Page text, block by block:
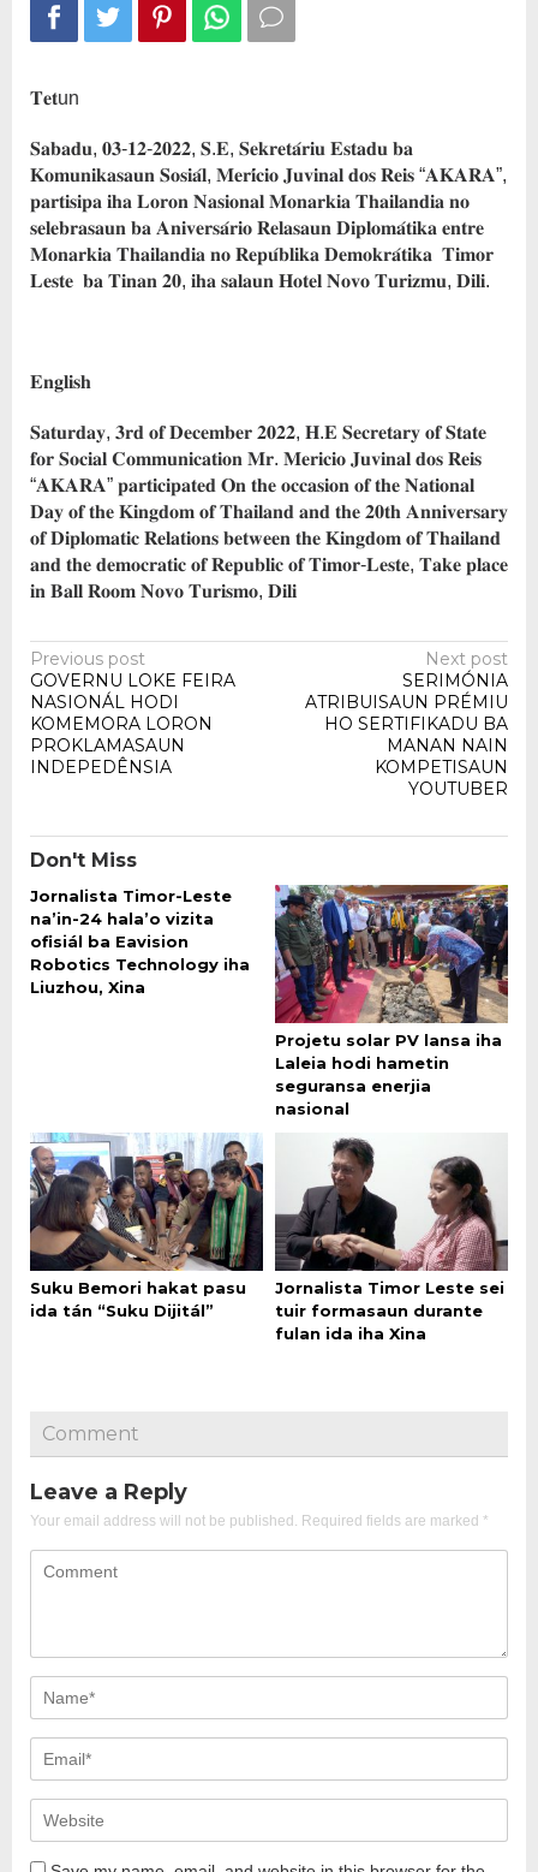
𝐓𝐞𝐭un
𝐒𝐚𝐛𝐚𝐝𝐮, 𝟎𝟑-𝟏𝟐-𝟐𝟎𝟐𝟐, 𝐒.𝐄, 𝐒𝐞𝐤𝐫𝐞𝐭𝐚́𝐫𝐢𝐮 𝐄𝐬𝐭𝐚𝐝𝐮 𝐛𝐚
𝐊𝐨𝐦𝐮𝐧𝐢𝐤𝐚𝐬𝐚𝐮𝐧 𝐒𝐨𝐬𝐢𝐚́𝐥, 𝐌𝐞𝐫𝐢́𝐜𝐢𝐨 𝐉𝐮𝐯𝐢𝐧𝐚𝐥 𝐝𝐨𝐬 𝐑𝐞𝐢𝐬 “𝐀𝐊𝐀𝐑𝐀”,
𝐩𝐚𝐫𝐭𝐢𝐬𝐢𝐩𝐚 𝐢𝐡𝐚 𝐋𝐨𝐫𝐨𝐧 𝐍𝐚𝐬𝐢𝐨𝐧𝐚𝐥 𝐌𝐨𝐧𝐚𝐫𝐤𝐢𝐚 𝐓𝐡𝐚𝐢𝐥𝐚𝐧𝐝𝐢𝐚 𝐧𝐨
𝐬𝐞𝐥𝐞𝐛𝐫𝐚𝐬𝐚𝐮𝐧 𝐛𝐚 𝐀𝐧𝐢𝐯𝐞𝐫𝐬𝐚́𝐫𝐢𝐨 𝐑𝐞𝐥𝐚𝐬𝐚𝐮𝐧 𝐃𝐢𝐩𝐥𝐨𝐦𝐚́𝐭𝐢𝐤𝐚 𝐞𝐧𝐭𝐫𝐞
𝐌𝐨𝐧𝐚𝐫𝐤𝐢𝐚 𝐓𝐡𝐚𝐢𝐥𝐚𝐧𝐝𝐢𝐚 𝐧𝐨 𝐑𝐞𝐩𝐮́𝐛𝐥𝐢𝐤𝐚 𝐃𝐞𝐦𝐨𝐤𝐫𝐚́𝐭𝐢𝐤𝐚 𝐓𝐢𝐦𝐨𝐫
𝐋𝐞𝐬𝐭𝐞 𝐛𝐚 𝐓𝐢𝐧𝐚𝐧 𝟐𝟎, 𝐢𝐡𝐚 𝐬𝐚𝐥𝐚𝐮𝐧 𝐇𝐨𝐭𝐞𝐥 𝐍𝐨𝐯𝐨 𝐓𝐮𝐫𝐢𝐳𝐦𝐮, 𝐃𝐢𝐥𝐢.
𝐄𝐧𝐠𝐥𝐢𝐬𝐡
𝐒𝐚𝐭𝐮𝐫𝐝𝐚𝐲, 𝟑𝐫𝐝 𝐨𝐟 𝐃𝐞𝐜𝐞𝐦𝐛𝐞𝐫 𝟐𝟎𝟐𝟐, 𝐇.𝐄 𝐒𝐞𝐜𝐫𝐞𝐭𝐚𝐫𝐲 𝐨𝐟 𝐒𝐭𝐚𝐭𝐞
𝐟𝐨𝐫 𝐒𝐨𝐜𝐢𝐚𝐥 𝐂𝐨𝐦𝐦𝐮𝐧𝐢𝐜𝐚𝐭𝐢𝐨𝐧 𝐌𝐫. 𝐌𝐞𝐫𝐢𝐜𝐢𝐨 𝐉𝐮𝐯𝐢𝐧𝐚𝐥 𝐝𝐨𝐬 𝐑𝐞𝐢𝐬
“𝐀𝐊𝐀𝐑𝐀” 𝐩𝐚𝐫𝐭𝐢𝐜𝐢𝐩𝐚𝐭𝐞𝐝 𝐎𝐧 𝐭𝐡𝐞 𝐨𝐜𝐜𝐚𝐬𝐢𝐨𝐧 𝐨𝐟 𝐭𝐡𝐞 𝐍𝐚𝐭𝐢𝐨𝐧𝐚𝐥
𝐃𝐚𝐲 𝐨𝐟 𝐭𝐡𝐞 𝐊𝐢𝐧𝐠𝐝𝐨𝐦 𝐨𝐟 𝐓𝐡𝐚𝐢𝐥𝐚𝐧𝐝 𝐚𝐧𝐝 𝐭𝐡𝐞 𝟐𝟎𝐭𝐡 𝐀𝐧𝐧𝐢𝐯𝐞𝐫𝐬𝐚𝐫𝐲
𝐨𝐟 𝐃𝐢𝐩𝐥𝐨𝐦𝐚𝐭𝐢𝐜 𝐑𝐞𝐥𝐚𝐭𝐢𝐨𝐧𝐬 𝐛𝐞𝐭𝐰𝐞𝐞𝐧 𝐭𝐡𝐞 𝐊𝐢𝐧𝐠𝐝𝐨𝐦 𝐨𝐟 𝐓𝐡𝐚𝐢𝐥𝐚𝐧𝐝
𝐚𝐧𝐝 𝐭𝐡𝐞 𝐝𝐞𝐦𝐨𝐜𝐫𝐚𝐭𝐢𝐜 𝐨𝐟 𝐑𝐞𝐩𝐮𝐛𝐥𝐢𝐜 𝐨𝐟 𝐓𝐢𝐦𝐨𝐫-𝐋𝐞𝐬𝐭𝐞, 𝐓𝐚𝐤𝐞 𝐩𝐥𝐚𝐜𝐞
𝐢𝐧 𝐁𝐚𝐥𝐥 𝐑𝐨𝐨𝐦 𝐍𝐨𝐯𝐨 𝐓𝐮𝐫𝐢𝐬𝐦𝐨, 𝐃𝐢𝐥𝐢
Post
navigation
Previous post
GOVERNU LOKE FEIRA
NASIONÁL HODI
KOMEMORA LORON
PROKLAMASAUN
INDEPEDÊNSIA
Next post
SERIMÓNIA
ATRIBUISAUN PRÉMIU
HO SERTIFIKADU BA
MANAN NAIN
KOMPETISAUN
YOUTUBER
Don't Miss
Jornalista Timor-Leste
na’in-24 hala’o vizita
ofisiál ba Eavision
Robotics Technology iha
Liuzhou, Xina
Projetu solar PV lansa iha
Laleia hodi hametin
seguransa enerjia
nasional
Suku Bemori hakat pasu
ida tán “Suku Dijitál”
Jornalista Timor Leste sei
tuir formasaun durante
fulan ida iha Xina
Comment
Leave a Reply
Your email address will not be published. Required fields are marked *